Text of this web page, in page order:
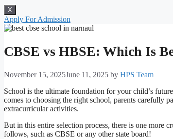
X
Apply For Admission
CBSE vs HBSE: Which Is
November 15, 2025June 11, 2025 by HPS Team
School is the ultimate foundation for your child’s
comes to choosing the right school, parents carefully
extracurricular activities.
But in this entire selection process, there is one more
follows, such as CBSE or any other state board!